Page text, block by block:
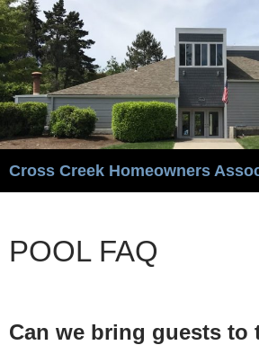
POOL FAQ
Can we bring guests to